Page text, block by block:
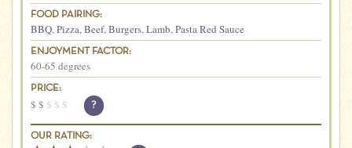
FOOD PAIRING:
BBQ,Pizza,Beef,Burgers,Lamb,Pasta Red Sauce
ENJOYMENT FACTOR:
60-65 degrees
PRICE:
$ $ $ $ $ ?
OUR RATING: